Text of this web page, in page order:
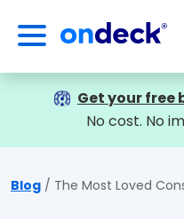
OnDeck
Get your free
No cost. No
Blog The Most Loved Consumer